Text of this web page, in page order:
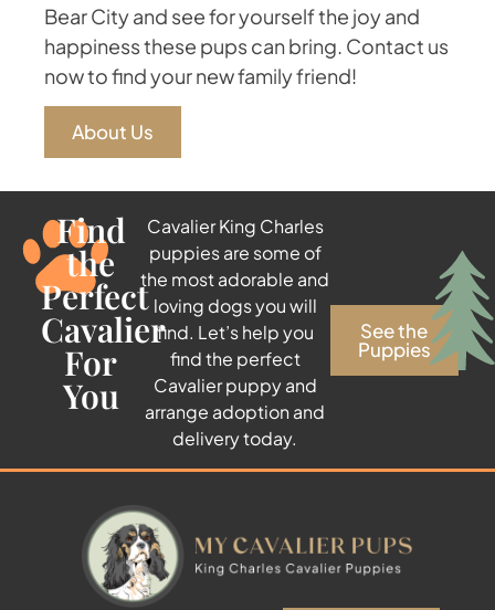
Bear City and see for yourself the joy and
happiness these pups can bring. Contact us
now to find your new family friend!
About Us
Find
the
Perfect
Cavalier
For
You
Cavalier King Charles
puppies are some of
the most adorable and
loving dogs you will
find. Let’s help you
find the perfect
Cavalier puppy and
arrange adoption and
delivery today.
See the
Puppies